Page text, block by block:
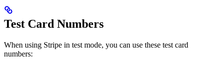
Test Card Numbers
When using Stripe in test mode, you can use these test card
numbers: